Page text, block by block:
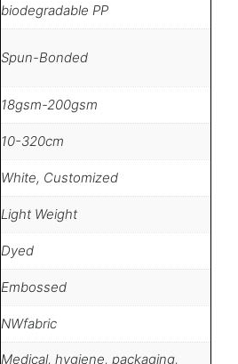
biodegradable PP
Spun-Bonded
18gsm-200gsm
10-320cm
White, Customized
Light Weight
Dyed
Embossed
NWfabric
Medical, hygiene, packaging,